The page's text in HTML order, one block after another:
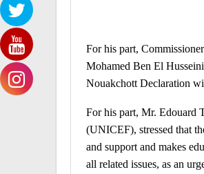
For his part,
Mohamed Ben El
Nouakchott Declaration
For his part, Mr. Edouard
(UNICEF), stressed that
and support and makes
all related issues, as an